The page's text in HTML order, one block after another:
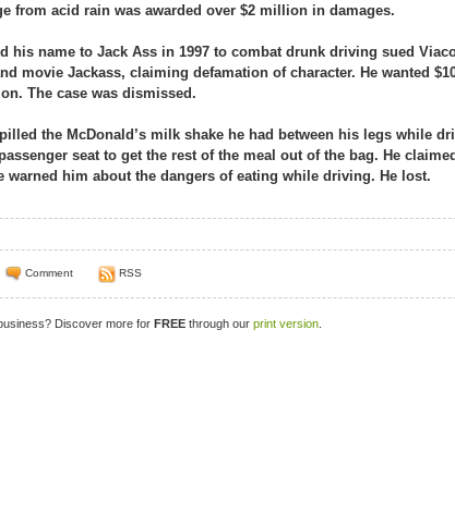
from acid rain was awarded over $2 million in damages.
his name to Jack Ass in 1997 to combat drunk driving sued
movie Jackass, claiming defamation of character. He wanted
The case was dismissed.
the McDonald’s milk shake he had between his legs while
seat to get the rest of the meal out of the bag. He claimed
warned him about the dangers of eating while driving. He lost.
Comment RSS
Discover more for FREE through our print version